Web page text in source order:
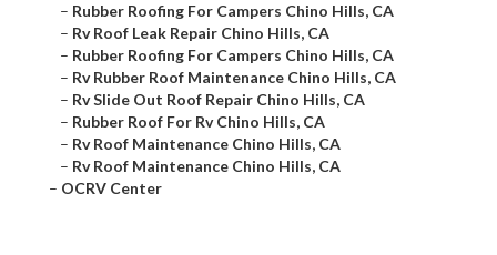
– Rubber Roofing For Campers Chino Hills, CA
– Rv Roof Leak Repair Chino Hills, CA
– Rubber Roofing For Campers Chino Hills, CA
– Rv Rubber Roof Maintenance Chino Hills, CA
– Rv Slide Out Roof Repair Chino Hills, CA
– Rubber Roof For Rv Chino Hills, CA
– Rv Roof Maintenance Chino Hills, CA
– Rv Roof Maintenance Chino Hills, CA
– OCRV Center